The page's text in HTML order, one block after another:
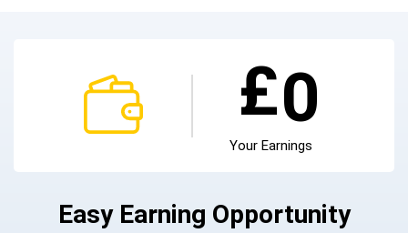
£0
Your Earnings
Easy Earning Opportunity